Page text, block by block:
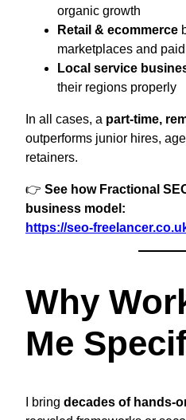
organic growth
Retail & ecommerce
marketplaces and
Local service
their regions properly
In all cases, a part-time,
outperforms junior hires,
retainers.
👉 See how Fractional
business model:
https://seo-
Why
Me
I bring decades of hands-